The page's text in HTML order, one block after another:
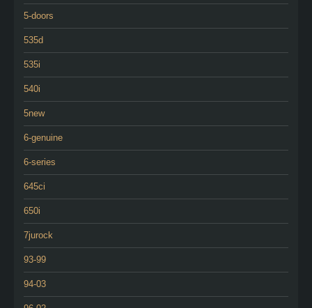
5-doors
535d
535i
540i
5new
6-genuine
6-series
645ci
650i
7jurock
93-99
94-03